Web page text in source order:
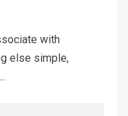
with
else simple,